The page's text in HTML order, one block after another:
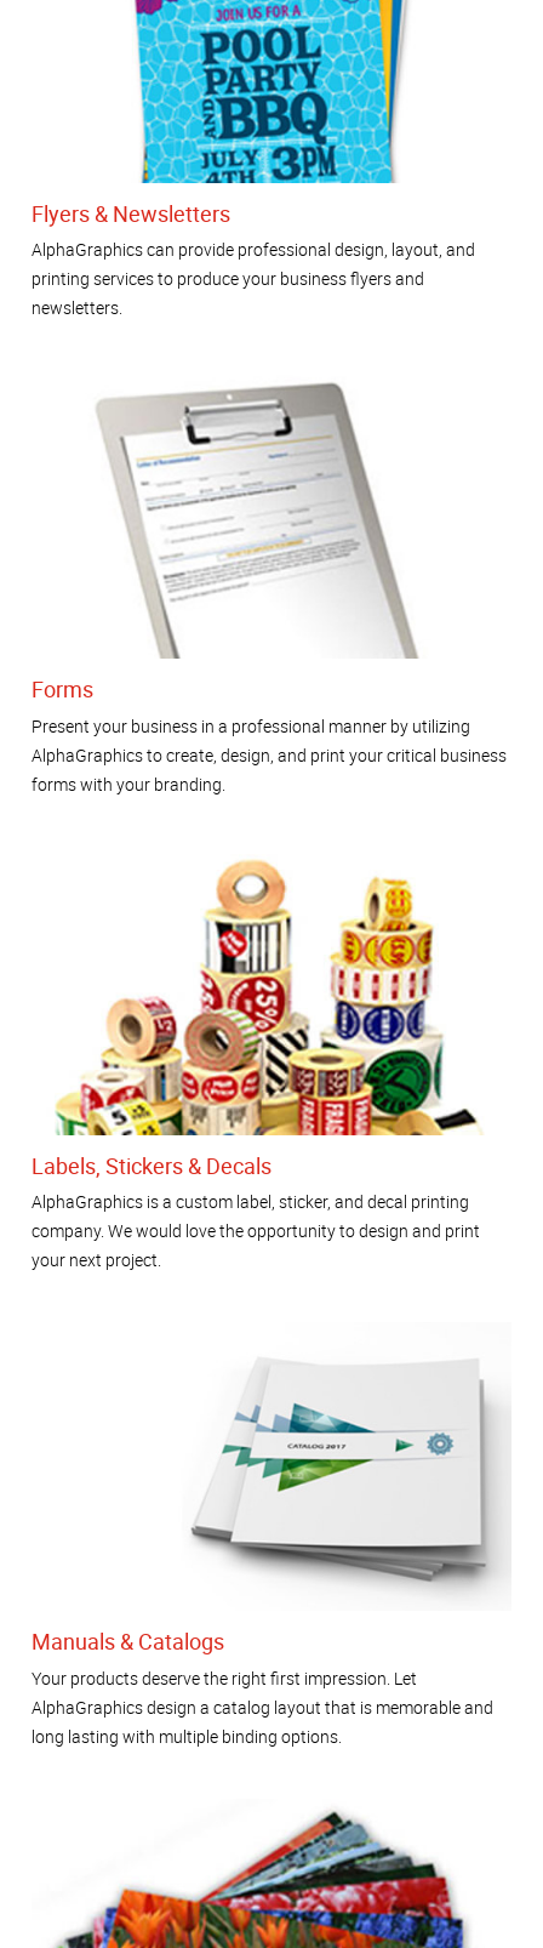
Flyers & Newsletters
AlphaGraphics can provide professional design, layout, and
printing services to produce your business flyers and
newsletters.
Forms
Present your business in a professional manner by utilizing
AlphaGraphics to create, design, and print your critical business
forms with your branding.
Labels, Stickers & Decals
AlphaGraphics is a custom label, sticker, and decal printing
company. We would love the opportunity to design and print
your next project.
Manuals & Catalogs
Your products deserve the right first impression. Let
AlphaGraphics design a catalog layout that is memorable and
long lasting with multiple binding options.